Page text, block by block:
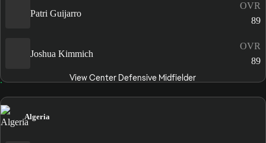
Patri Guijarro
OVR
89
Joshua Kimmich
OVR
89
View Center Defensive Midfielder
Algeria